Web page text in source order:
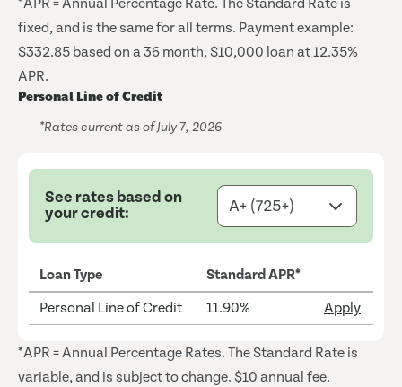
*APR = Annual Percentage Rate. The Standard Rate is
fixed, and is the same for all terms. Payment example:
$332.85 based on a 36 month, $10,000 loan at 12.35%
APR.
Personal Line of Credit
*Rates current as of July 7, 2026
See rates based on
your credit:
Loan Type
Standard APR*
Personal Line of Credit
11.90% Apply
*APR = Annual Percentage Rates. The Standard Rate is
variable, and is subject to change. $10 annual fee.